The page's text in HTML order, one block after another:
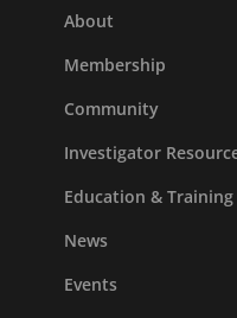
About
Membership
Community
Investigator
Education & Training
News
Events